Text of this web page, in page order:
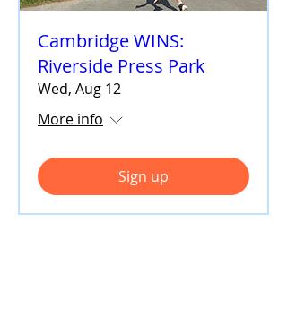
Cambridge WINS:
Riverside Press Park
Wed, Aug 12
More info
Sign up